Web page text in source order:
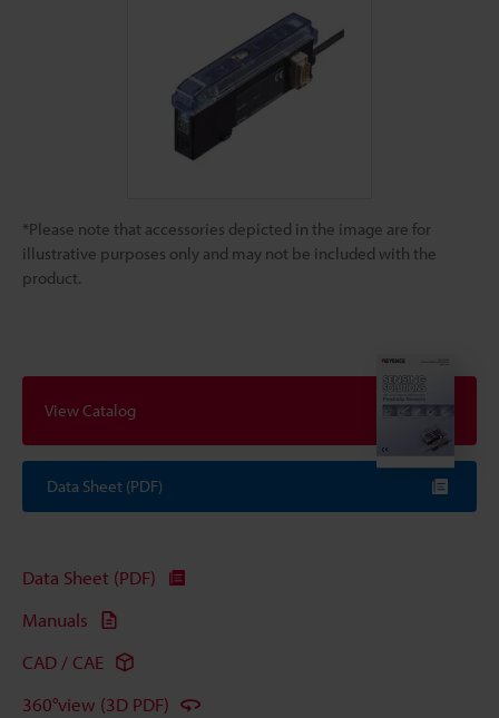
*Please note that accessories depicted in the image are for
illustrative purposes only and may not be included with the
product.
View Catalog
Data Sheet (PDF)
Data Sheet (PDF)
Manuals
CAD / CAE
360°view (3D PDF)